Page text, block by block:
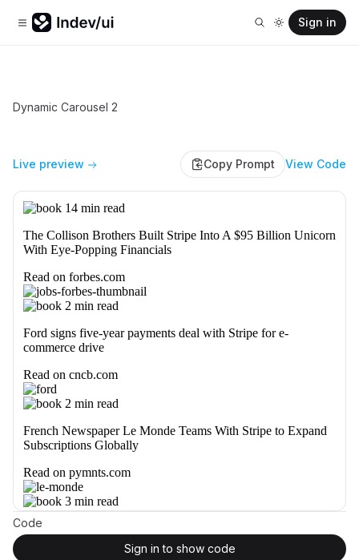
Sign in
Dynamic Carousel 2
Live preview Copy Prompt View Code
Code
Sign in to show code